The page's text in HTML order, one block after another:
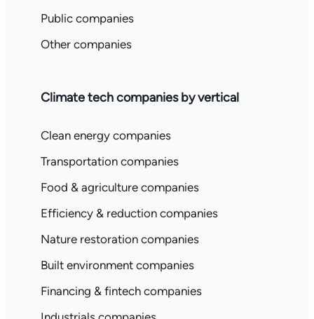
Public companies
Other companies
Climate tech companies by vertical
Clean energy companies
Transportation companies
Food & agriculture companies
Efficiency & reduction companies
Nature restoration companies
Built environment companies
Financing & fintech companies